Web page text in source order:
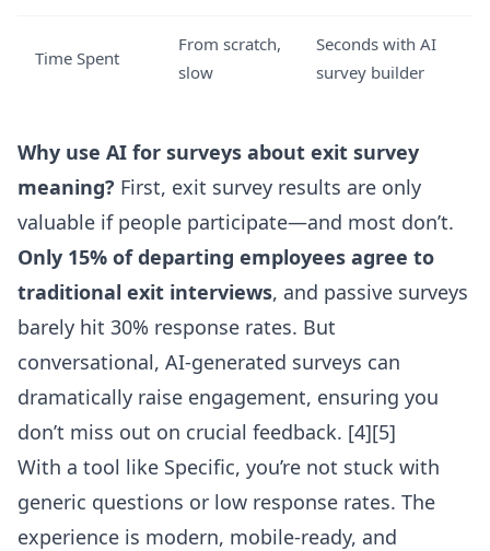
Time Spent
From scratch,
slow
Seconds with AI
survey builder
Why use AI for surveys about exit survey
meaning? First, exit survey results are only
valuable if people participate—and most don’t.
Only 15% of departing employees agree to
traditional exit interviews, and passive surveys
barely hit 30% response rates. But
conversational, AI-generated surveys can
dramatically raise engagement, ensuring you
don’t miss out on crucial feedback. [4][5]
With a tool like Specific, you’re not stuck with
generic questions or low response rates. The
experience is modern, mobile-ready, and